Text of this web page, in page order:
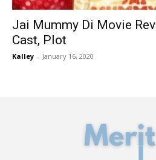
Jai Mummy Di Movie
Cast, Plot
Kalley - January 16, 2020